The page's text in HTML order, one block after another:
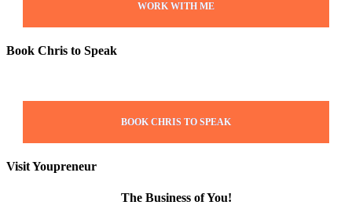
WORK WITH ME
Book Chris to Speak
BOOK CHRIS TO SPEAK
Visit Youpreneur
The Business of You!